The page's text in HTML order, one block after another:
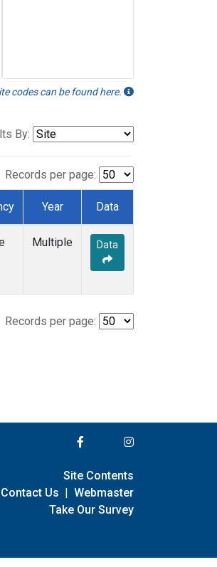
codes can be found here.
By:
Records per page:
Year Data
Multiple Data
Records per page:
Site Contents
Contact Us | Webmaster
Take Our Survey